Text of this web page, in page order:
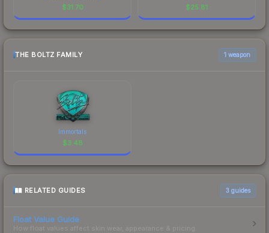
$31.70 $25.81
THE BOLTZ FAMILY 1 weapon
Immortals
$3.48
RELATED GUIDES 3 guides
Float Value Guide
How float values affect skin wear, appearance & pricing.